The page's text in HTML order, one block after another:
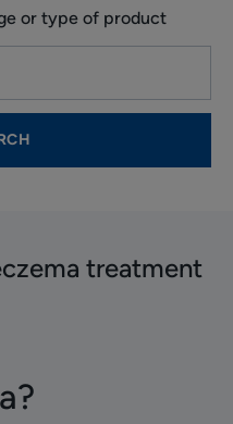
or type of product
treatment